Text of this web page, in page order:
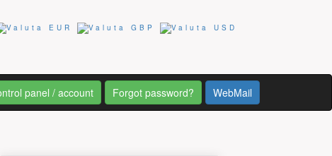
panel / account Forgot password? WebMail